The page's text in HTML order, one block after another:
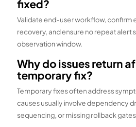
fixed?
Validate end-user workflow, confirm
recovery, and ensure no repeat alert
observation window.
Why do issues return
temporary fix?
Temporary fixes often address
causes usually involve dependency
sequencing, or missing rollback